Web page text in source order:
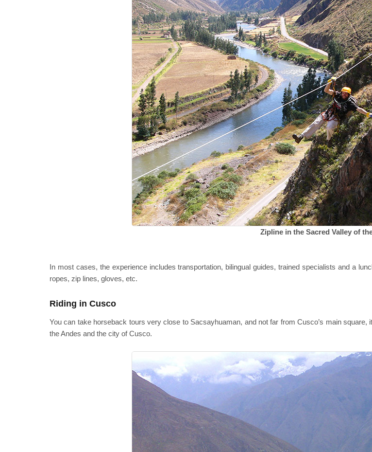
Zipline in the Sacred Valley of
In most cases, the experience includes transportation, bilingual guides, trained specialists and a
ropes, zip lines, gloves, etc.
Riding in Cusco
You can take horseback tours very close to Sacsayhuaman, and not far from Cusco’s main
the Andes and the city of Cusco.